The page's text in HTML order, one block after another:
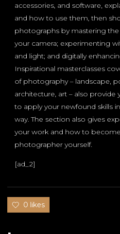
accessories, and software,
and how to use them, then
photographs by mastering
your camera; experimenting
and light; and digitally
Inspirational masterclasses
of photography – landscape,
architecture, art – also
to apply your newfound skills
way. The section also gives
your work and how to
photographer yourself.
[ad_2]
0 likes